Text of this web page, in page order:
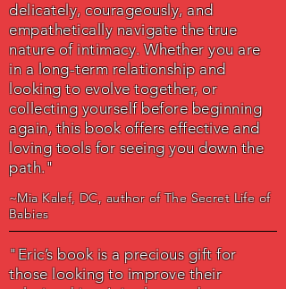
delicately, courageously, and
empathetically navigate the true
nature of intimacy. Whether you are
in a long-term relationship and
looking to evolve together, or
collecting yourself before beginning
again, this book offers effective and
loving tools for seeing you down the
path."
~Mia Kalef, DC, author ofThe Secret Life of
Babies
"Eric’s book is a precious gift for
those looking to improve their